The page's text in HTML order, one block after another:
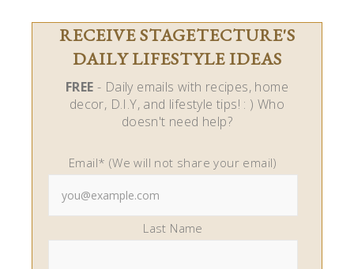
RECEIVE STAGETECTURE'S
DAILY LIFESTYLE IDEAS
FREE - Daily emails with recipes, home
decor, D.I.Y, and lifestyle tips! : ) Who
doesn't need help?
Email* (We will not share your email)
Last Name